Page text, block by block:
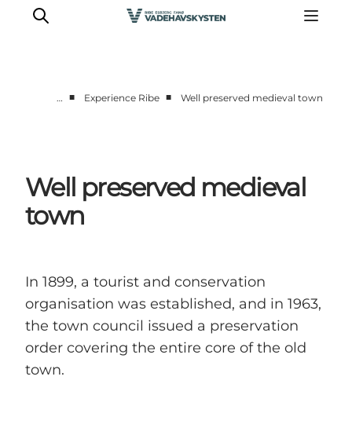
Fanø
Mandø
Wadden Sea
… ■ Experience Ribe ■ Well preserved medieval town
Well preserved medieval
town
In 1899, a tourist and conservation
organisation was established, and in 1963,
the town council issued a preservation
order covering the entire core of the old
town.